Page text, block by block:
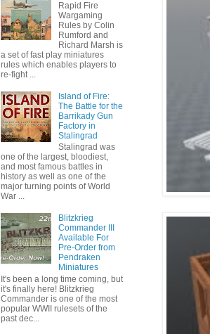
Rapid Fire
Wargaming
Rules by Colin
Rumford and
Richard Marsh is
a set of fast play miniatures
rules which enables players to
re-fight ...
Island of Fire:
The Battle for the
Barrikady Gun
Factory in
Stalingrad
Stalingrad was
one of the largest, bloodiest,
and most famous battles in
history as well as one of the
major turning points of World
War ...
Blitzkrieg
Commander III
Available For
Pre-Order from
Pendraken
Miniatures
It's been a long time coming, but
it's finally here! Blitzkrieg
Commander is one of the most
popular WWII rulesets of the
past dec...